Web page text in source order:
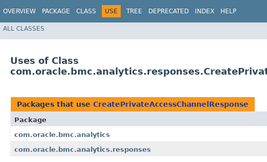
OVERVIEW PACKAGE CLASS USE TREE DEPRECATED INDEX HELP
ALL CLASSES
Uses of Class
Packages that use CreatePrivateAccessChannelResponse
Package
com.oracle.bmc.analytics
com.oracle.bmc.analytics.responses